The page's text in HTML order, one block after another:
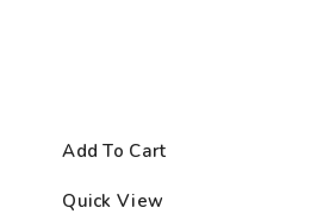
Add To Cart
Quick View